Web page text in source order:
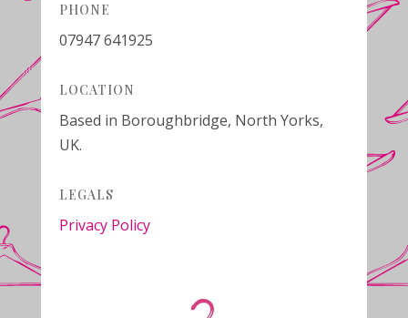
PHONE
07947 641925
LOCATION
Based in Boroughbridge, North Yorks,
UK.
LEGALS
Privacy Policy